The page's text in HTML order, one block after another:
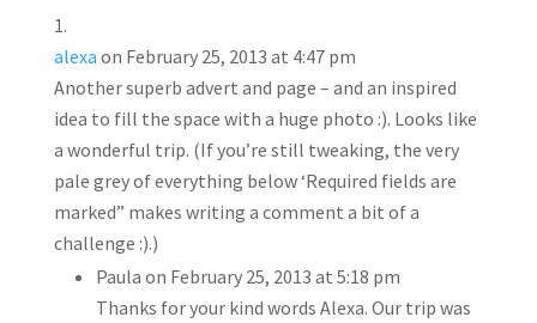
alexa on February 25, 2013 at 4:47 pm
Another superb advert and page – and an inspired
idea to fill the space with a huge photo :). Looks like
a wonderful trip. (If you’re still tweaking, the very
pale grey of everything below ‘Required fields are
marked” makes writing a comment a bit of a
challenge :).)
Paula on February 25, 2013 at 5:18 pm
Thanks for your kind words Alexa. Our trip was